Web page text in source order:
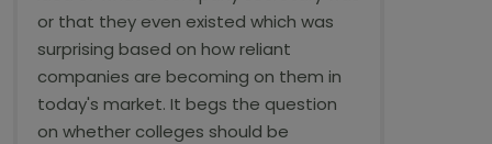
or that they even existed which was
surprising based on how reliant
companies are becoming on them in
today's market. It begs the question
on whether colleges should be